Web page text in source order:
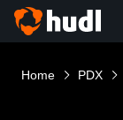
Home PDX